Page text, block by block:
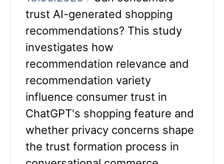
trust AI-generated shopping
recommendations? This study
investigates how
recommendation relevance and
recommendation variety
influence consumer trust in
ChatGPT's shopping feature and
whether privacy concerns shape
the trust formation process in